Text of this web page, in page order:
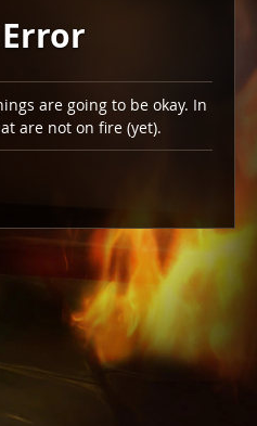
are going to be okay. In
are not on fire (yet).